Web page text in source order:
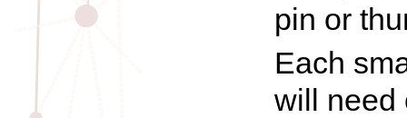
pin or
Each
will need